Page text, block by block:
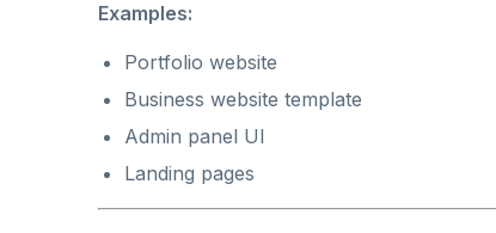
Examples:
Portfolio website
Business website template
Admin panel UI
Landing pages